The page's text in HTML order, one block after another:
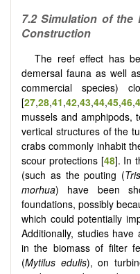
7.2 Simulation of the
Construction
The reef effect has
demersal fauna as well
commercial species)
[27,28,41,42,43,44,45,46,
mussels and amphipods,
vertical structures of the
crabs commonly inhabit
scour protections [48]. In
(such as the pouting (
morhua) have been
foundations, possibly
which could potentially
Additionally, studies
in the biomass of filter
(Mytilus edulis), on